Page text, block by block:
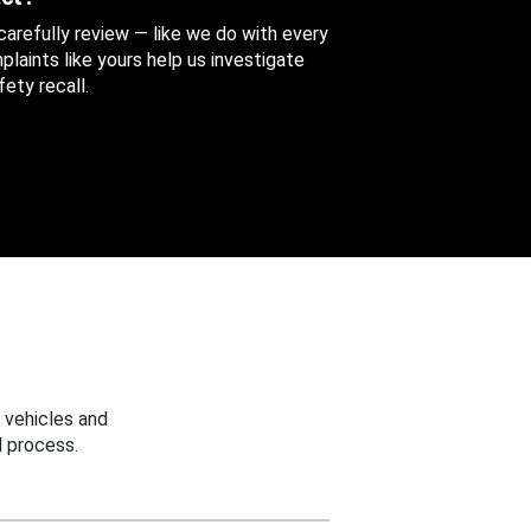
review — like we do with every
like yours help us investigate
recall.
and